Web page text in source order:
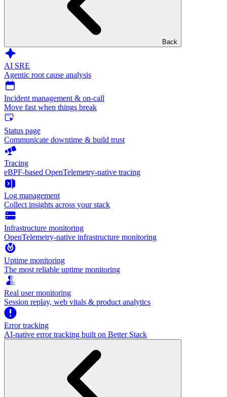
Back
AI SRE
Agentic root cause analysis
Incident management & on-call
Move fast when things break
Status page
Communicate downtime & build trust
Tracing
eBPF-based OpenTelemetry-native tracing
Log management
Collect insights across your stack
Infrastructure monitoring
OpenTelemetry-native infrastructure monitoring
Uptime monitoring
The most reliable uptime monitoring
Real user monitoring
Session replay, web vitals & product analytics
Error tracking
AI‑native error tracking built on Better Stack